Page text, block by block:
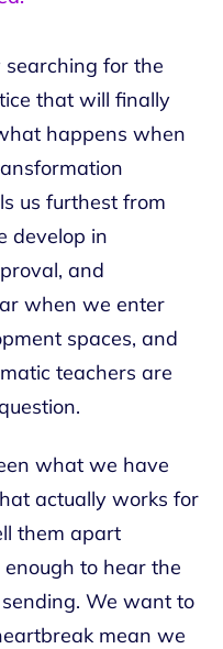
for the
that will finally
happens when
us furthest from
develop in
and
when we enter
spaces, and
teachers are
what we have
actually works for
them apart
to hear the
We want to
mean we